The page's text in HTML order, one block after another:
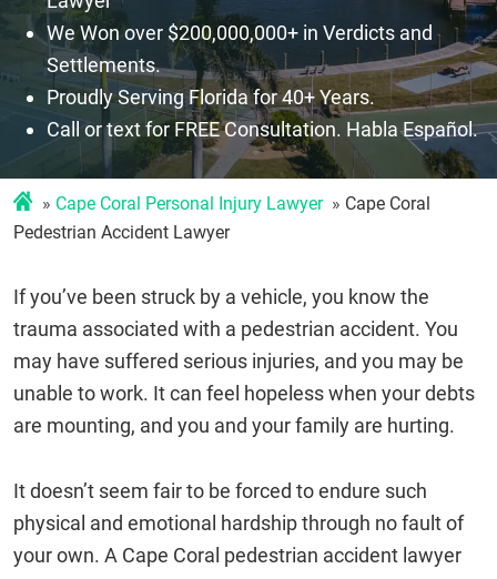
We Won over $200,000,000+ in Verdicts and
Settlements.
Proudly Serving Florida for 40+ Years.
Call or text for FREE Consultation. Habla Español.
Cape Coral Personal Injury Lawyer
Cape Coral
Pedestrian Accident Lawyer
If you’ve been struck by a vehicle, you know the
trauma associated with a pedestrian accident. You
may have suffered serious injuries, and you may be
unable to work. It can feel hopeless when your debts
are mounting, and you and your family are hurting.
It doesn’t seem fair to be forced to endure such
physical and emotional hardship through no fault of
your own. A Cape Coral pedestrian accident lawyer